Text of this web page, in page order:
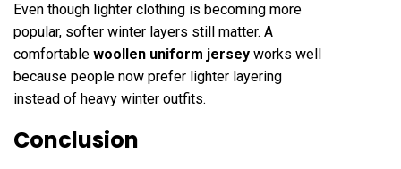
Even though lighter clothing is becoming more
popular, softer winter layers still matter. A
comfortable woollen uniform jersey works well
because people now prefer lighter layering
instead of heavy winter outfits.
Conclusion